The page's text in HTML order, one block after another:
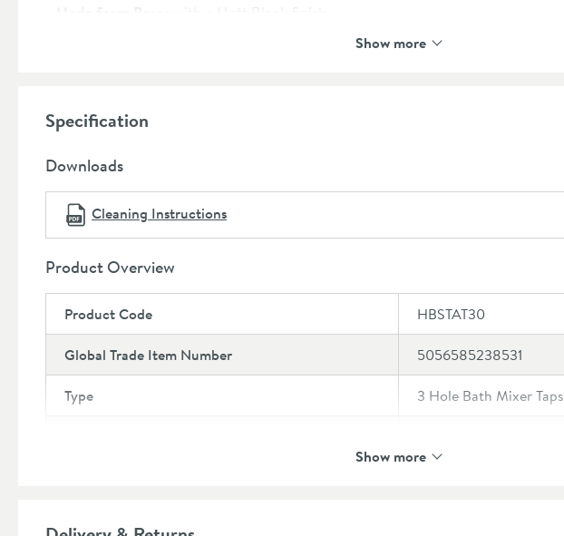
Made from Brass
with a Matt Black finish
Height:116mm
Depth:
Projection:120mm
Show more
Specification
Downloads
Cleaning Instructions
Product Overview
Product Code HBSTAT30
Global Trade Item Number 5056585238531
Type 3 Hole Bath Mixer Taps
Show more